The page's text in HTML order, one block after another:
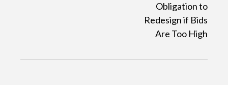
v
Obligation to
Redesign if Bids
Are Too High